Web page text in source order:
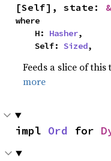
[Self], state:
where
    H:
Hasher,
    Self:
Sized,
Feeds a slice of
more
impl Ord for